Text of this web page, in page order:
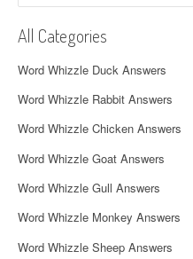
v
i
g
a
t
i
o
n
All Categories
Word Whizzle Duck Answers
Word Whizzle Rabbit Answers
Word Whizzle Chicken Answers
Word Whizzle Goat Answers
Word Whizzle Gull Answers
Word Whizzle Monkey Answers
Word Whizzle Sheep Answers